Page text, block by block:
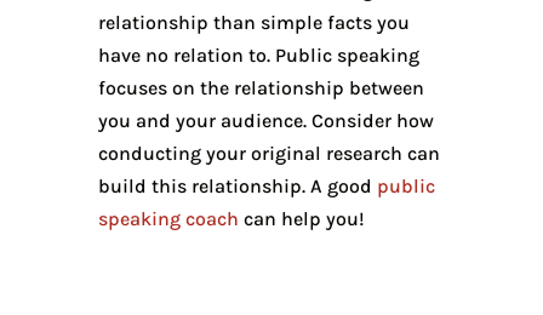
relationship than simple facts you
have no relation to. Public speaking
focuses on the relationship between
you and your audience. Consider how
conducting your original research can
build this relationship. A good public
speaking coach can help you!